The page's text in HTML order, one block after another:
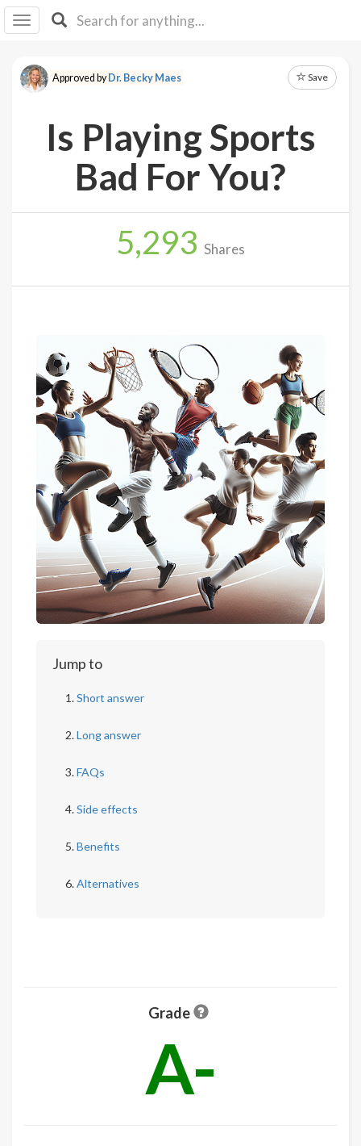
I IB
F Y
About
Log
Approved byDr. Becky Maes Save
Is Playing Sports
Bad For You?
5,293 Shares
Jump to
Short answer
Long answer
FAQs
Side effects
Benefits
Alternatives
Grade
A-